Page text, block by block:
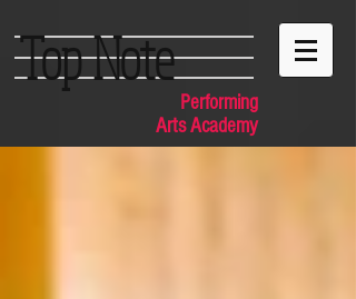
Performing
Arts Academy
Top Note